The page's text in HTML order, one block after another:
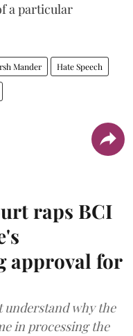
a particular
Mander Hate Speech
raps BCI
approval for
understand why the
in processing the